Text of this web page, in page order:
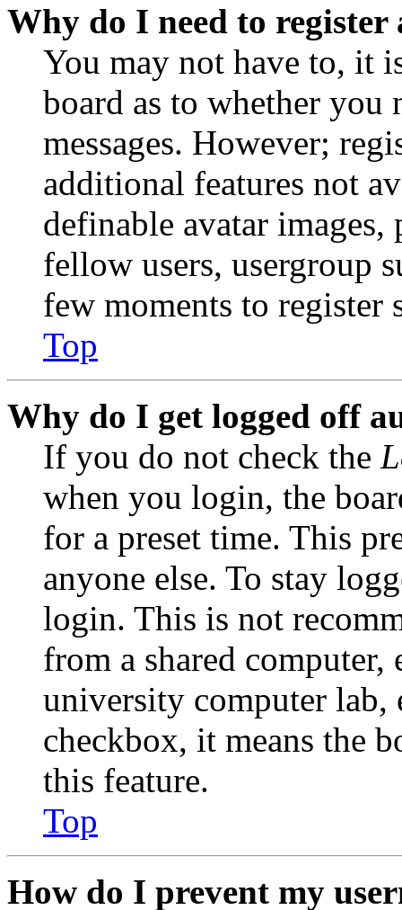
Why do I need to register
You may not have to, it
board as to whether you
messages. However;
additional features not
definable avatar
fellow users, usergroup
few moments to register
Top
Why do I get logged off
If you do not check the
when you login, the
for a preset time. This
anyone else. To stay
login. This is not
from a shared
university computer lab,
checkbox, it means the
this feature.
Top
How do I prevent my